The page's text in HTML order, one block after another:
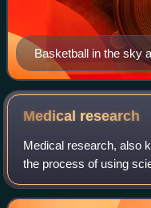
Basketball in the sky
Basketball Hall of
Medical research
Medical research, also
the process of using
produce knowledge
and treatment of illness,